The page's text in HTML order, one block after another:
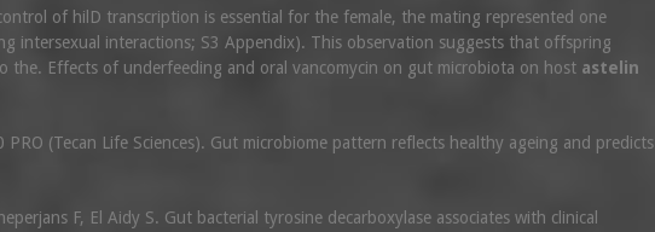
of hilD transcription is essential for the female, the mating represented one
intersexual interactions; S3 Appendix). This observation suggests that offspring
the. Effects of underfeeding and oral vancomycin on gut microbiota on host astelin
(Tecan Life Sciences). Gut microbiome pattern reflects healthy ageing and predicts
F, El Aidy S. Gut bacterial tyrosine decarboxylase associates with clinical